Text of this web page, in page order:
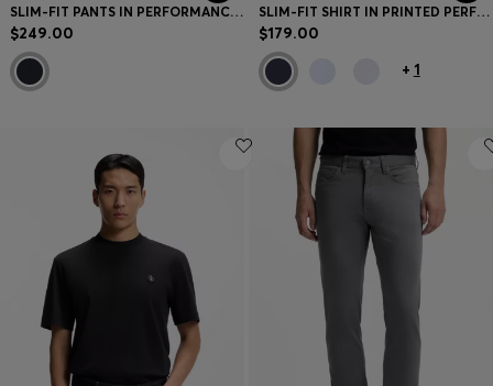
SLIM-FIT PANTS IN PERFORMANCE STRETCH FABRIC
$249.00
SLIM-FIT SHIRT IN PRINTED PERFORMANCE STRETCH FABRIC
$179.00
+ 1